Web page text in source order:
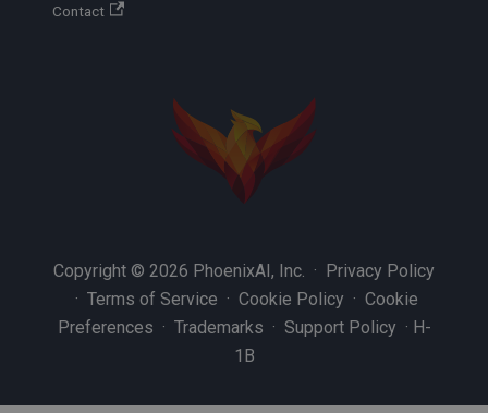
Contact
Copyright © 2026 PhoenixAI, Inc. ·
Privacy Policy
· Terms of Service · Cookie Policy · Cookie
Preferences · Trademarks · Support Policy · H-
1B